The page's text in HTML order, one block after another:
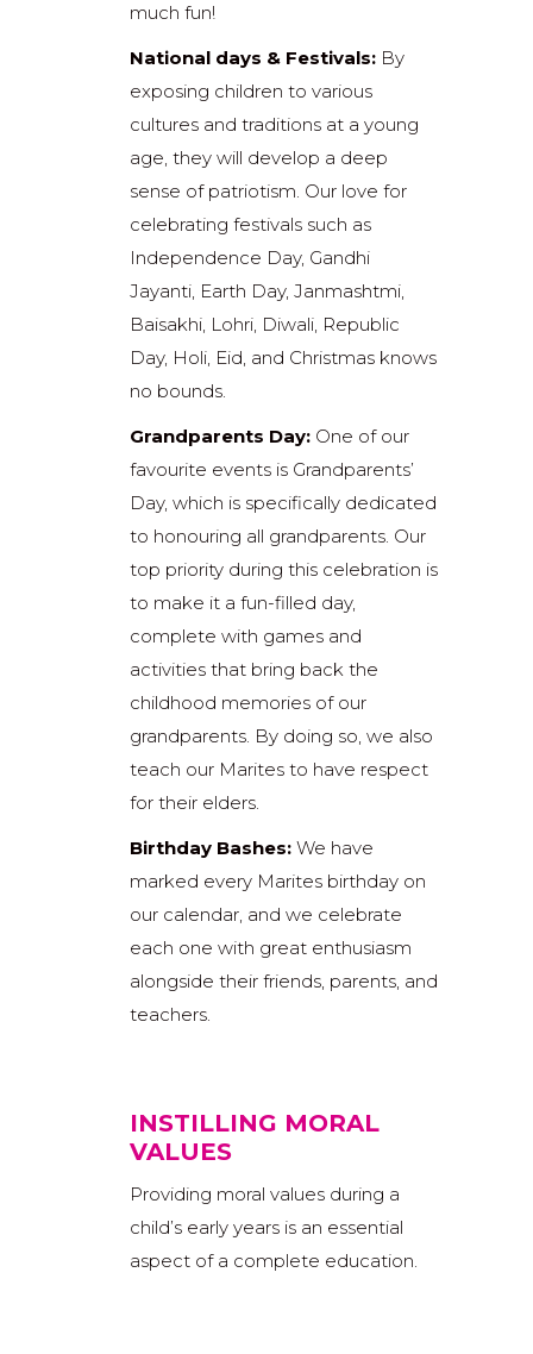
much fun!
National days & Festivals: By
exposing children to various
cultures and traditions at a young
age, they will develop a deep
sense of patriotism. Our love for
celebrating festivals such as
Independence Day, Gandhi
Jayanti, Earth Day, Janmashtmi,
Baisakhi, Lohri, Diwali, Republic
Day, Holi, Eid, and Christmas knows
no bounds.
Grandparents Day: One of our
favourite events is Grandparents’
Day, which is specifically dedicated
to honouring all grandparents. Our
top priority during this celebration is
to make it a fun-filled day,
complete with games and
activities that bring back the
childhood memories of our
grandparents. By doing so, we also
teach our Marites to have respect
for their elders.
Birthday Bashes: We have
marked every Marites birthday on
our calendar, and we celebrate
each one with great enthusiasm
alongside their friends, parents, and
teachers.
INSTILLING MORAL
VALUES
Providing moral values during a
child’s early years is an essential
aspect of a complete education.